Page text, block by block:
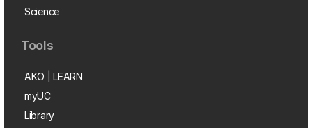
Science
Tools
AKO | LEARN
myUC
Library